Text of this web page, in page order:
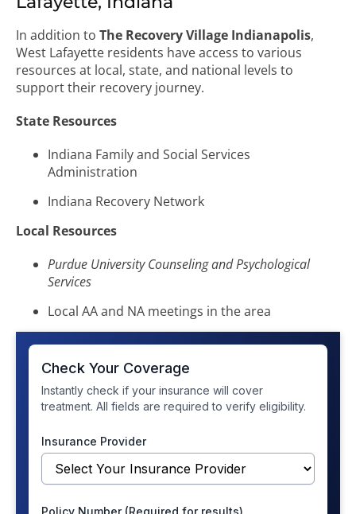
In addition to The Recovery Village Indianapolis,
West Lafayette residents have access to various
resources at local, state, and national levels to
support their recovery journey.
State Resources
Indiana Family and Social Services
Administration
Indiana Recovery Network
Local Resources
Purdue University Counseling and Psychological
Services
Local AA and NA meetings in the area